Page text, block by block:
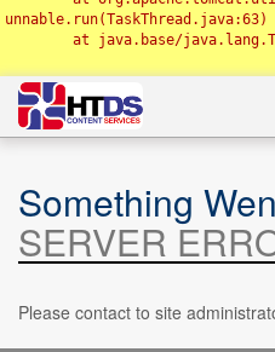
unnable.run(TaskThread.java:63)
Something
SERVER
Please contact to site